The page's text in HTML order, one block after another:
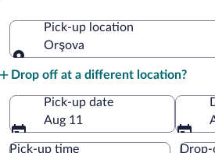
Pick-up location
Orşova
Drop off at a different location?
Pick-up date
Aug 11
Pick-up time